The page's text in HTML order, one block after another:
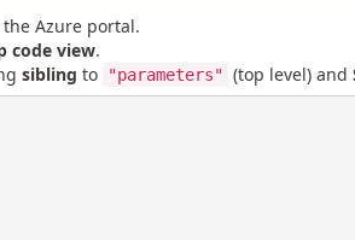
Azure portal.
code view.
sibling to "parameters" (top level) and